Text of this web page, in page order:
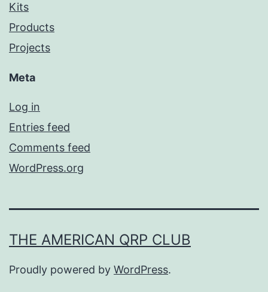
Kits
Products
Projects
Meta
Log in
Entries feed
Comments feed
WordPress.org
THE AMERICAN QRP CLUB
Proudly powered by WordPress.